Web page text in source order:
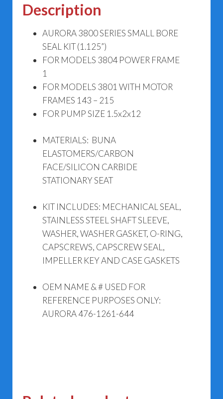
(1.125")
quantity
Description
AURORA 3800 SERIES SMALL BORE
SEAL KIT (1.125”)
FOR MODELS 3804 POWER FRAME
1
FOR MODELS 3801 WITH MOTOR
FRAMES 143 – 215
FOR PUMP SIZE 1.5x2x12
MATERIALS: BUNA
ELASTOMERS/CARBON
FACE/SILICON CARBIDE
STATIONARY SEAT
KIT INCLUDES: MECHANICAL SEAL,
STAINLESS STEEL SHAFT SLEEVE,
WASHER, WASHER GASKET, O-RING,
CAPSCREWS, CAPSCREW SEAL,
IMPELLER KEY AND CASE GASKETS
OEM NAME & # USED FOR
REFERENCE PURPOSES ONLY:
AURORA 476-1261-644